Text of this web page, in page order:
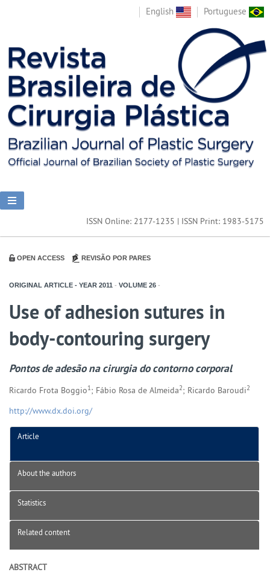
English Portuguese
ISSN Online: 2177-1235 | ISSN Print: 1983-5175
OPEN ACCESS REVISÃO POR PARES
ORIGINAL ARTICLE - YEAR 2011 - VOLUME 26 -
Use of adhesion sutures in
body-contouring surgery
Pontos de adesão na cirurgia do contorno corporal
Ricardo Frota Boggio1; Fábio Rosa de Almeida2; Ricardo Baroudi2
http://www.dx.doi.org/
Article
About the authors
Statistics
Related content
ABSTRACT